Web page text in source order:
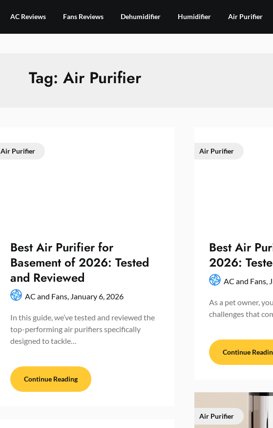
AC Reviews Fans Reviews Dehumidifier Humidifier Air Purifier
Tag: Air Purifier
Air Purifier
Best Air Purifier for
Basement of 2026: Tested
and Reviewed
AC and Fans, January 6, 2026
In this guide, we’ve tested and reviewed the
top-performing air purifiers specifically
designed to tackle…
Continue Reading
Air Purifier
Best Air
2026:
AC and Fans,
As a pet owner,
challenges that
Continue
Air Purifier